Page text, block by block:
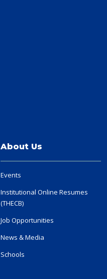
About Us
Events
Institutional Online Resumes
(THECB)
Job Opportunities
News & Media
Schools